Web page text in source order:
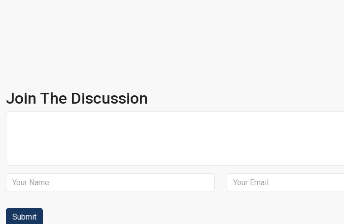
Join The Discussion
Submit